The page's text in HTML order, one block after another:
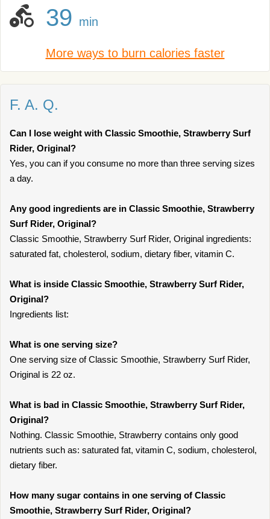
39 min
More ways to burn calories faster
F. A. Q.
Can I lose weight with Classic Smoothie, Strawberry Surf
Rider, Original?
Yes, you can if you consume no more than three serving sizes
a day.
Any good ingredients are in Classic Smoothie, Strawberry
Surf Rider, Original?
Classic Smoothie, Strawberry Surf Rider, Original ingredients:
saturated fat, cholesterol, sodium, dietary fiber, vitamin C.
What is inside Classic Smoothie, Strawberry Surf Rider,
Original?
Ingredients list:
What is one serving size?
One serving size of Classic Smoothie, Strawberry Surf Rider,
Original is 22 oz.
What is bad in Classic Smoothie, Strawberry Surf Rider,
Original?
Nothing. Classic Smoothie, Strawberry contains only good
nutrients such as: saturated fat, vitamin C, sodium, cholesterol,
dietary fiber.
How many sugar contains in one serving of Classic
Smoothie, Strawberry Surf Rider, Original?